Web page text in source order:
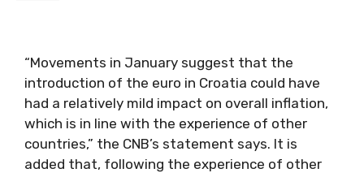
“Movements in January suggest that the
introduction of the euro in Croatia could have
had a relatively mild impact on overall inflation,
which is in line with the experience of other
countries,” the CNB’s statement says. It is
added that, following the experience of other